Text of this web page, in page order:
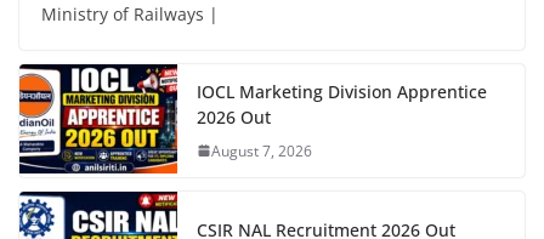
Ministry of Railways |
IOCL Marketing Division Apprentice
2026 Out
August 7, 2026
CSIR NAL Recruitment 2026 Out